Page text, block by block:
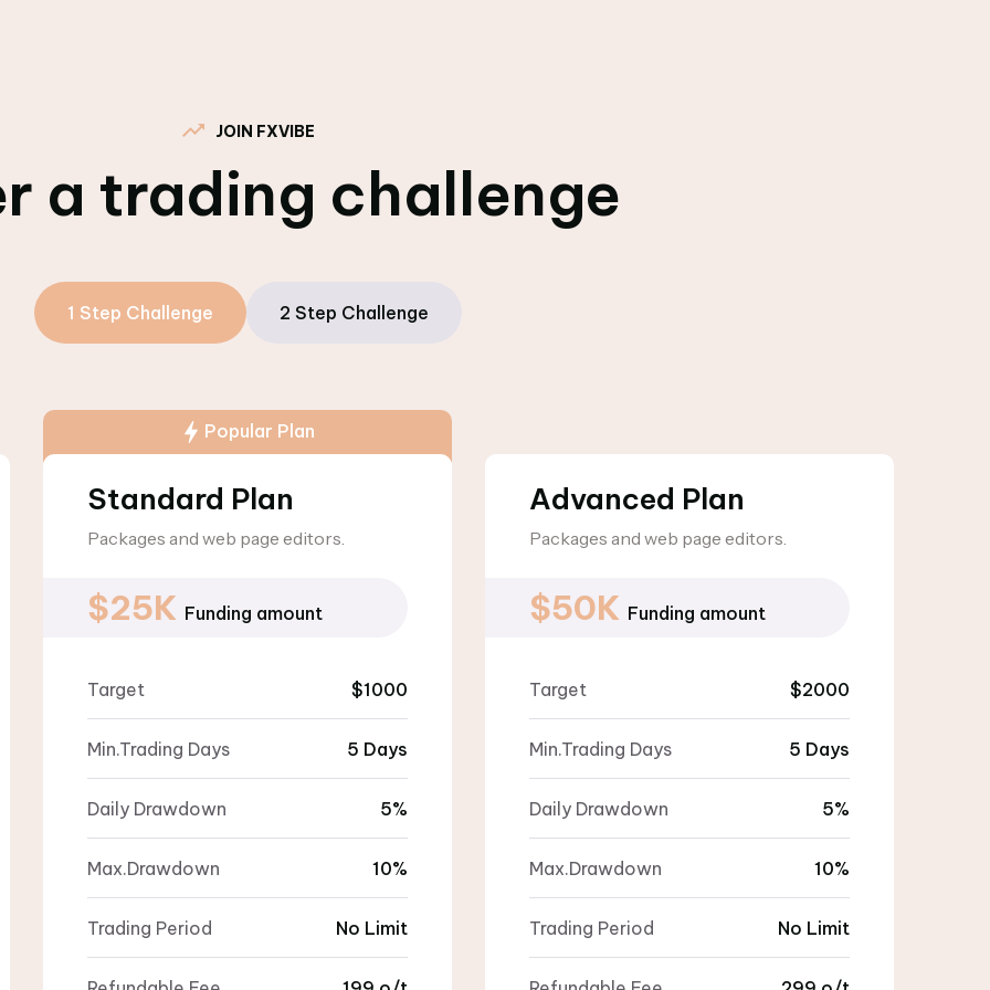
JOIN FXVIBE
a trading challenge
1 Step Challenge 2 Step Challenge
Popular Plan
Standard Plan
Packages and web page editors.
$25K Funding amount
Target $1000
Min.Trading Days 5 Days
Daily Drawdown 5%
Max.Drawdown 10%
Trading Period No Limit
Advanced Plan
Packages and web page editors.
$50K Funding amount
Target $2000
Min.Trading Days 5 Days
Daily Drawdown 5%
Max.Drawdown 10%
Trading Period No Limit